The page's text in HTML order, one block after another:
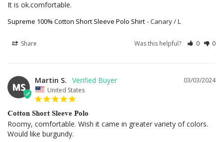
It is ok.comfortable.
Supreme 100% Cotton Short Sleeve Polo Shirt Canary / L
Share Was this helpful? 0 0
MS
03/03/2024
Martin S.
United States
Cotton Short Sleeve Polo
Roomy, comfortable. Wish it came in greater variety of colors.
Would like burgundy.